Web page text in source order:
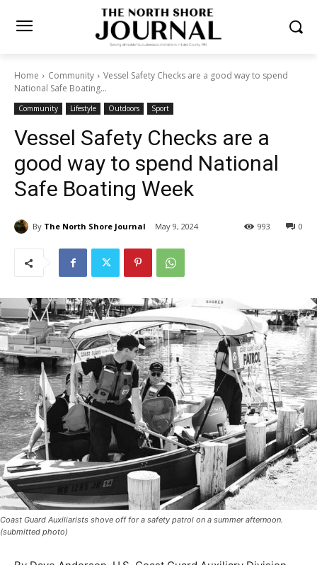
Home Community
Vessel Safety Checks are a good way to spend
National Safe Boating...
Community Lifestyle Outdoors Sport
Vessel Safety Checks are a
good way to spend National
Safe Boating Week
By The North Shore Journal May 9, 2024 0
993
Coast Guard Auxiliarists shove off for a safety patrol on a summer afternoon.
(submitted photo)
By Dave Anderson, U.S. Coast Guard Auxiliary Division